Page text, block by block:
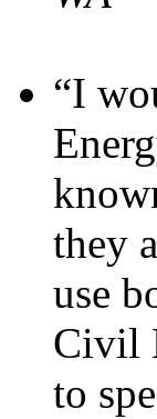
“I
they
use
Civil
to